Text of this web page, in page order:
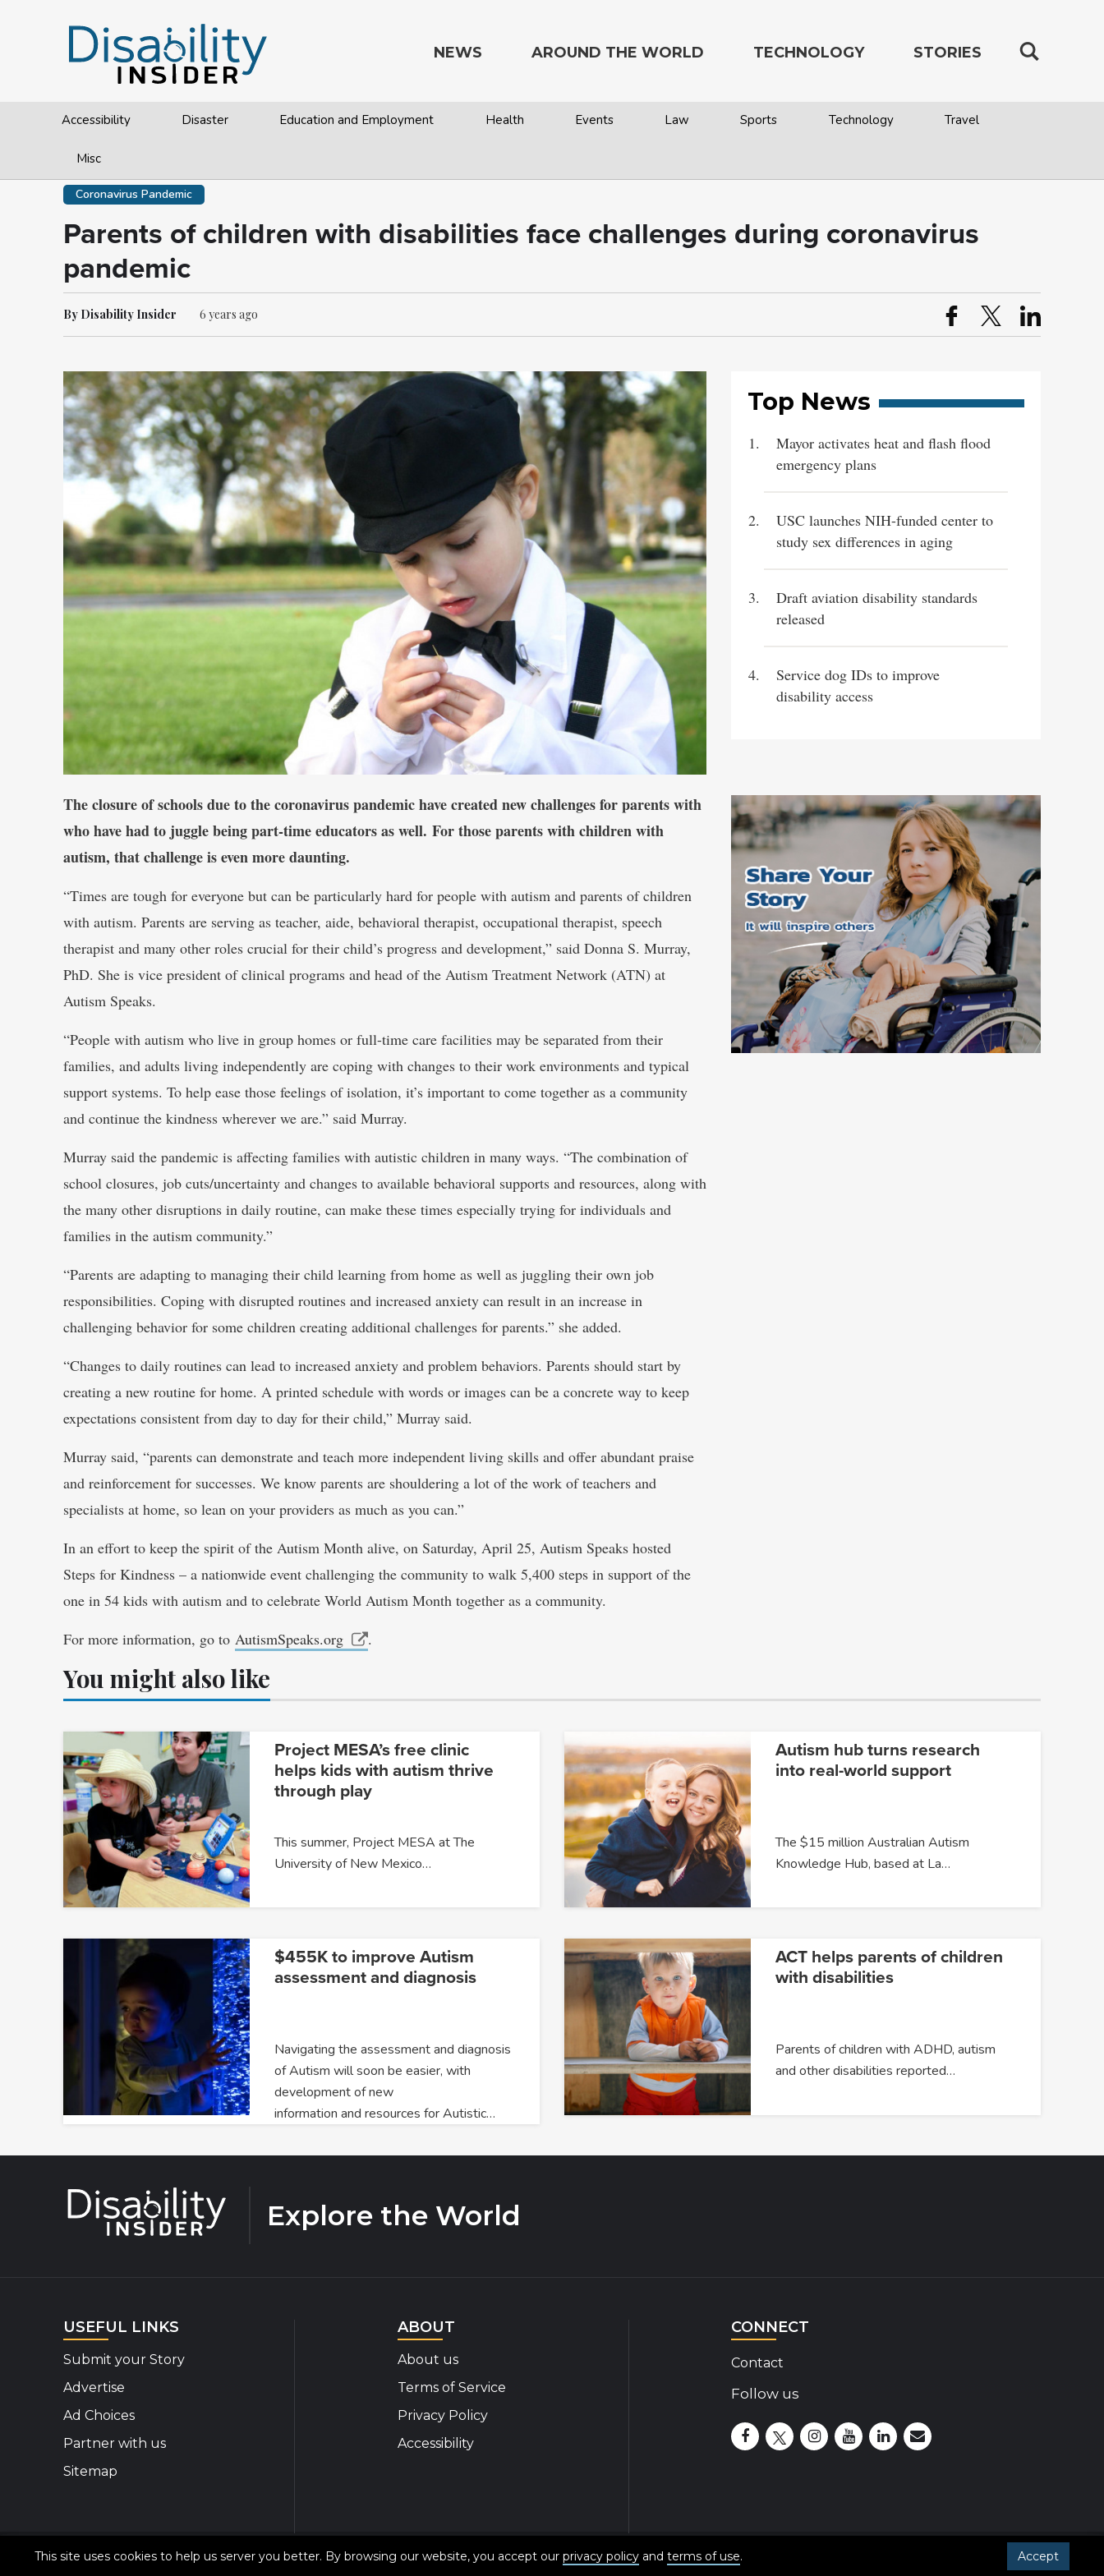
This site uses cookies to help us server you better. By browsing our website, you accept our privacy policy and terms of use. Accept
NEWS
Accessibility Disaster Education and Employment Health Events Law Sports Technology Travel
Misc
AROUND THE WORLD TECHNOLOGY STORIES
Coronavirus Pandemic
Parents of children with disabilities face challenges during coronavirus
pandemic
By Disability Insider 6 years ago
The closure of schools due to the coronavirus pandemic have created new challenges for parents with
who have had to juggle being part-time educators as well. For those parents with children with
autism, that challenge is even more daunting.
“Times are tough for everyone but can be particularly hard for people with autism and parents of children
with autism. Parents are serving as teacher, aide, behavioral therapist, occupational therapist, speech
therapist and many other roles crucial for their child’s progress and development,” said Donna S. Murray,
PhD. She is vice president of clinical programs and head of the Autism Treatment Network (ATN) at
Autism Speaks.
“People with autism who live in group homes or full-time care facilities may be separated from their
families, and adults living independently are coping with changes to their work environments and typical
support systems. To help ease those feelings of isolation, it’s important to come together as a community
and continue the kindness wherever we are.” said Murray.
Murray said the pandemic is affecting families with autistic children in many ways. “The combination of
school closures, job cuts/uncertainty and changes to available behavioral supports and resources, along with
the many other disruptions in daily routine, can make these times especially trying for individuals and
families in the autism community.”
“Parents are adapting to managing their child learning from home as well as juggling their own job
responsibilities. Coping with disrupted routines and increased anxiety can result in an increase in
challenging behavior for some children creating additional challenges for parents.” she added.
“Changes to daily routines can lead to increased anxiety and problem behaviors. Parents should start by
creating a new routine for home. A printed schedule with words or images can be a concrete way to keep
expectations consistent from day to day for their child,” Murray said.
Murray said, “parents can demonstrate and teach more independent living skills and offer abundant praise
and reinforcement for successes. We know parents are shouldering a lot of the work of teachers and
specialists at home, so lean on your providers as much as you can.”
In an effort to keep the spirit of the Autism Month alive, on Saturday, April 25, Autism Speaks hosted
Steps for Kindness – a nationwide event challenging the community to walk 5,400 steps in support of the
one in 54 kids with autism and to celebrate World Autism Month together as a community.
For more information, go to AutismSpeaks.org .
Top News
Mayor activates heat and flash flood
emergency plans
USC launches NIH-funded center to
study sex differences in aging
Draft aviation disability standards
released
Service dog IDs to improve
disability access
You might also like
Project MESA’s free clinic
helps kids with autism thrive
through play
This summer, Project MESA at The
University of New Mexico…
Autism hub turns research
into real-world support
The $15 million Australian Autism
Knowledge Hub, based at La…
$455K to improve Autism
assessment and diagnosis
Navigating the assessment and diagnosis
of Autism will soon be easier, with
development of new
information and resources for Autistic…
ACT helps parents of children
with disabilities
Parents of children with ADHD, autism
and other disabilities reported…
Explore the World
USEFUL LINKS
Submit your Story
Advertise
Ad Choices
Partner with us
Sitemap
ABOUT
About us
Terms of Service
Privacy Policy
Accessibility
CONNECT
Contact
Follow us
Disability Insider Facebook Page (External link)
Disability Insider X Feed (External link)
Disability Insider Instagram Posts (External
Disability Insider Youtube (External link)
Disability Insider
sign up for our newsletter
© 2020-2026 Disability Insider All Rights Reserved